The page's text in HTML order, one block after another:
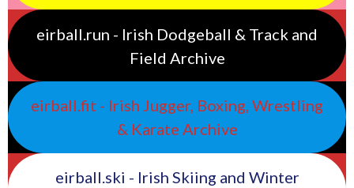
eirball.run - Irish Dodgeball & Track and
Field Archive
eirball.fit - Irish Jugger, Boxing, Wrestling
& Karate Archive
eirball.ski - Irish Skiing and Winter